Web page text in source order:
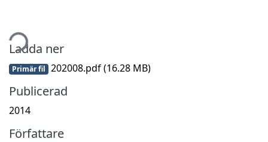
Ladda ner
Primär fil 202008.pdf(16.28 MB)
Publicerad
2014
Författare